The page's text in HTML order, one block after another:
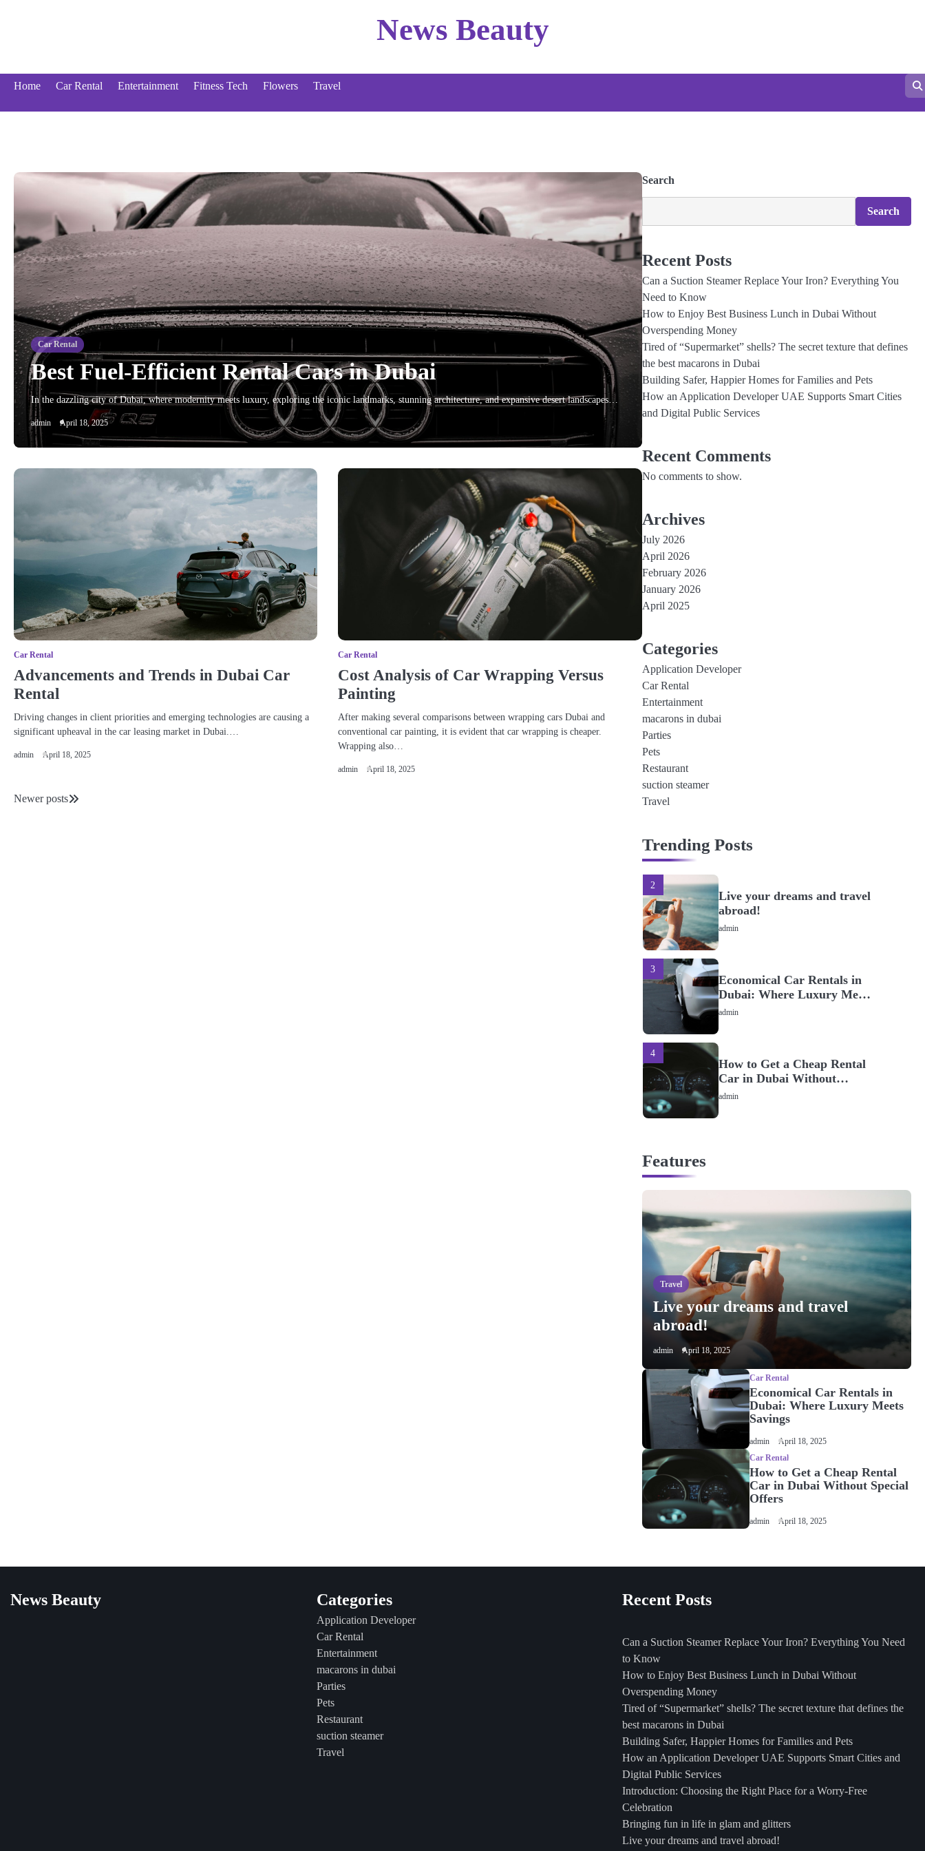
News Beauty
Home Car Rental Entertainment Fitness Tech Flowers Travel
Car Rental
Best Fuel-Efficient Rental Cars in Dubai
In the dazzling city of Dubai, where modernity meets luxury, exploring the iconic landmarks, stunning architecture, and expansive desert landscapes…
admin April 18, 2025
Car Rental
Advancements and Trends in Dubai Car
Rental
Driving changes in client priorities and emerging technologies are causing a
significant upheaval in the car leasing market in Dubai.…
admin April 18, 2025
Car Rental
Cost Analysis of Car Wrapping Versus
Painting
After making several comparisons between wrapping cars Dubai and
conventional car painting, it is evident that car wrapping is cheaper.
Wrapping also…
admin April 18, 2025
Posts
Newer posts
Search
Search
Recent Posts
Can a Suction Steamer Replace Your Iron? Everything You
Need to Know
How to Enjoy Best Business Lunch in Dubai Without
Overspending Money
Tired of “Supermarket” shells? The secret texture that defines
the best macarons in Dubai
Building Safer, Happier Homes for Families and Pets
How an Application Developer UAE Supports Smart Cities
and Digital Public Services
Recent Comments
No comments to show.
Archives
July 2026
April 2026
February 2026
January 2026
April 2025
Categories
Application Developer
Car Rental
Entertainment
macarons in dubai
Parties
Pets
Restaurant
suction steamer
Travel
Trending Posts
3
Special Offers
admin
5
1
admin
2
Live your dreams and travel
abroad!
admin
3
Economical Car Rentals in
Dubai: Where Luxury Meets
Savings
admin
4
How to Get a Cheap Rental
Car in Dubai Without
Special Offers
admin
1
Bringing fun in life in glam
and glitters
admin
2
Live your dreams and travel
abroad!
admin
Economical Car Rentals in
Dubai: Where Luxury Meets
Savings
4
How to Get a Cheap Rental
Car in Dubai Without
Special Offers
admin
Best Fuel-Efficient Rental
Features
Travel
Live your dreams and travel
abroad!
admin April 18, 2025
Car Rental
Economical Car Rentals in
Dubai: Where Luxury Meets
Savings
admin
April 18, 2025
Car Rental
How to Get a Cheap Rental
Car in Dubai Without Special
Offers
admin April 18, 2025
News Beauty Categories
Application Developer
Car Rental
Entertainment
macarons in dubai
Parties
Pets
Restaurant
suction steamer
Travel
Recent Posts
Can a Suction Steamer Replace Your Iron? Everything You Need
to Know
How to Enjoy Best Business Lunch in Dubai Without
Overspending Money
Tired of “Supermarket” shells? The secret texture that defines the
best macarons in Dubai
Building Safer, Happier Homes for Families and Pets
How an Application Developer UAE Supports Smart Cities and
Digital Public Services
Introduction: Choosing the Right Place for a Worry-Free
Celebration
Bringing fun in life in glam and glitters
Live your dreams and travel abroad!